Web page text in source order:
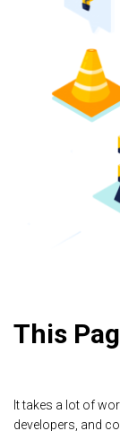
This
It takes a lot of
developers, and